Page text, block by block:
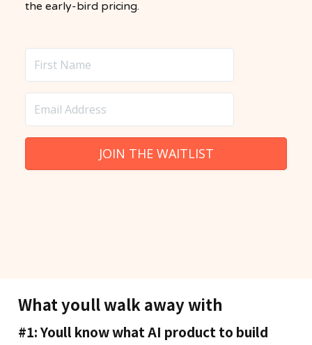
the early-bird pricing.
What youll walk away with
#1: Youll know what AI product to build